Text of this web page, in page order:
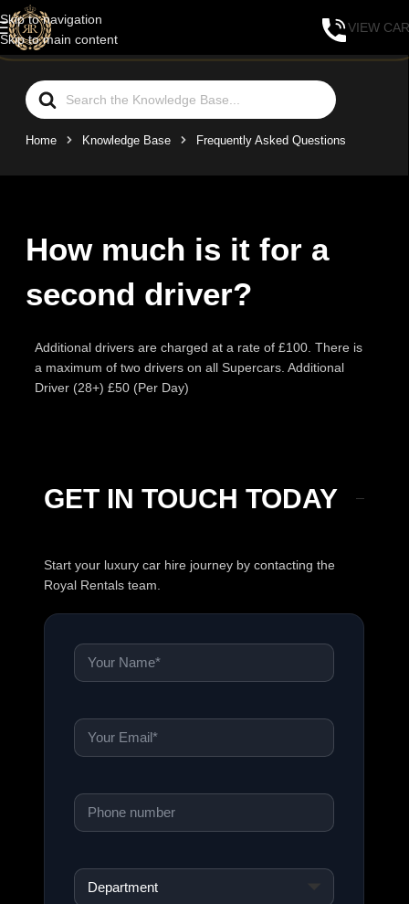
Skip to navigation
Skip to main content
VIEW
Home Knowledge Base Frequently Asked Questions
How much is it for a
second driver?
Additional drivers are charged at a rate of £100. There is
a maximum of two drivers on all Supercars. Additional
Driver (28+) £50 (Per Day)
GET IN TOUCH TODAY
Start your luxury car hire journey by contacting the
Royal Rentals team.
Name
Email
Phone
Department